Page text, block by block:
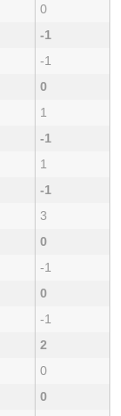
0
-1
-1
0
1
-1
1
-1
3
0
-1
0
-1
2
0
0